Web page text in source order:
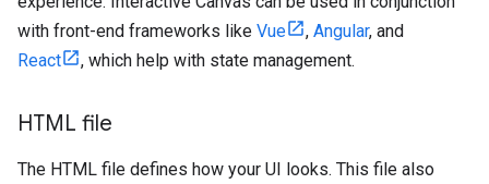
with front-end frameworks like Vue , Angular, and
React
, which help with state management.
HTML file
The HTML file defines how your UI looks. This file also